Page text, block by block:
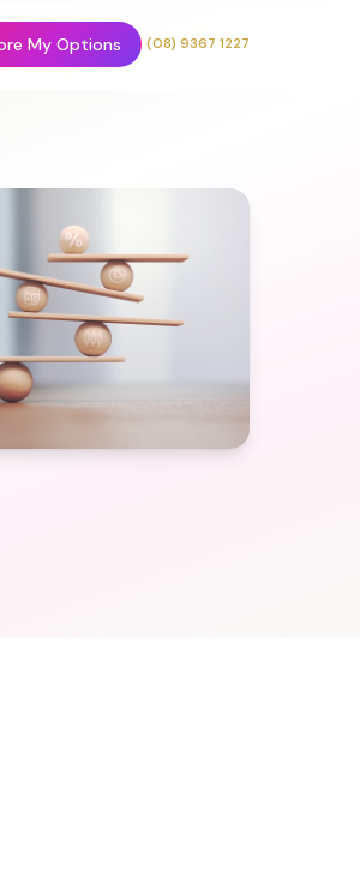
My Options (08) 9367 1227